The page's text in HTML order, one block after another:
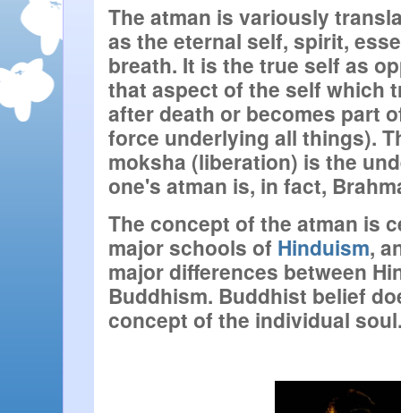
The atman is variously
as the eternal self, spirit,
breath. It is the true self as
that aspect of the self which
after death or becomes part
force underlying all things).
moksha (liberation) is the
one's atman is, in fact,
The concept of the atman is
major schools of Hinduism,
major differences between
Buddhism. Buddhist belief
concept of the individual